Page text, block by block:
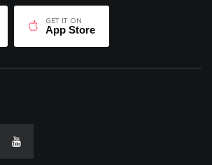
GET IT ON
App Store